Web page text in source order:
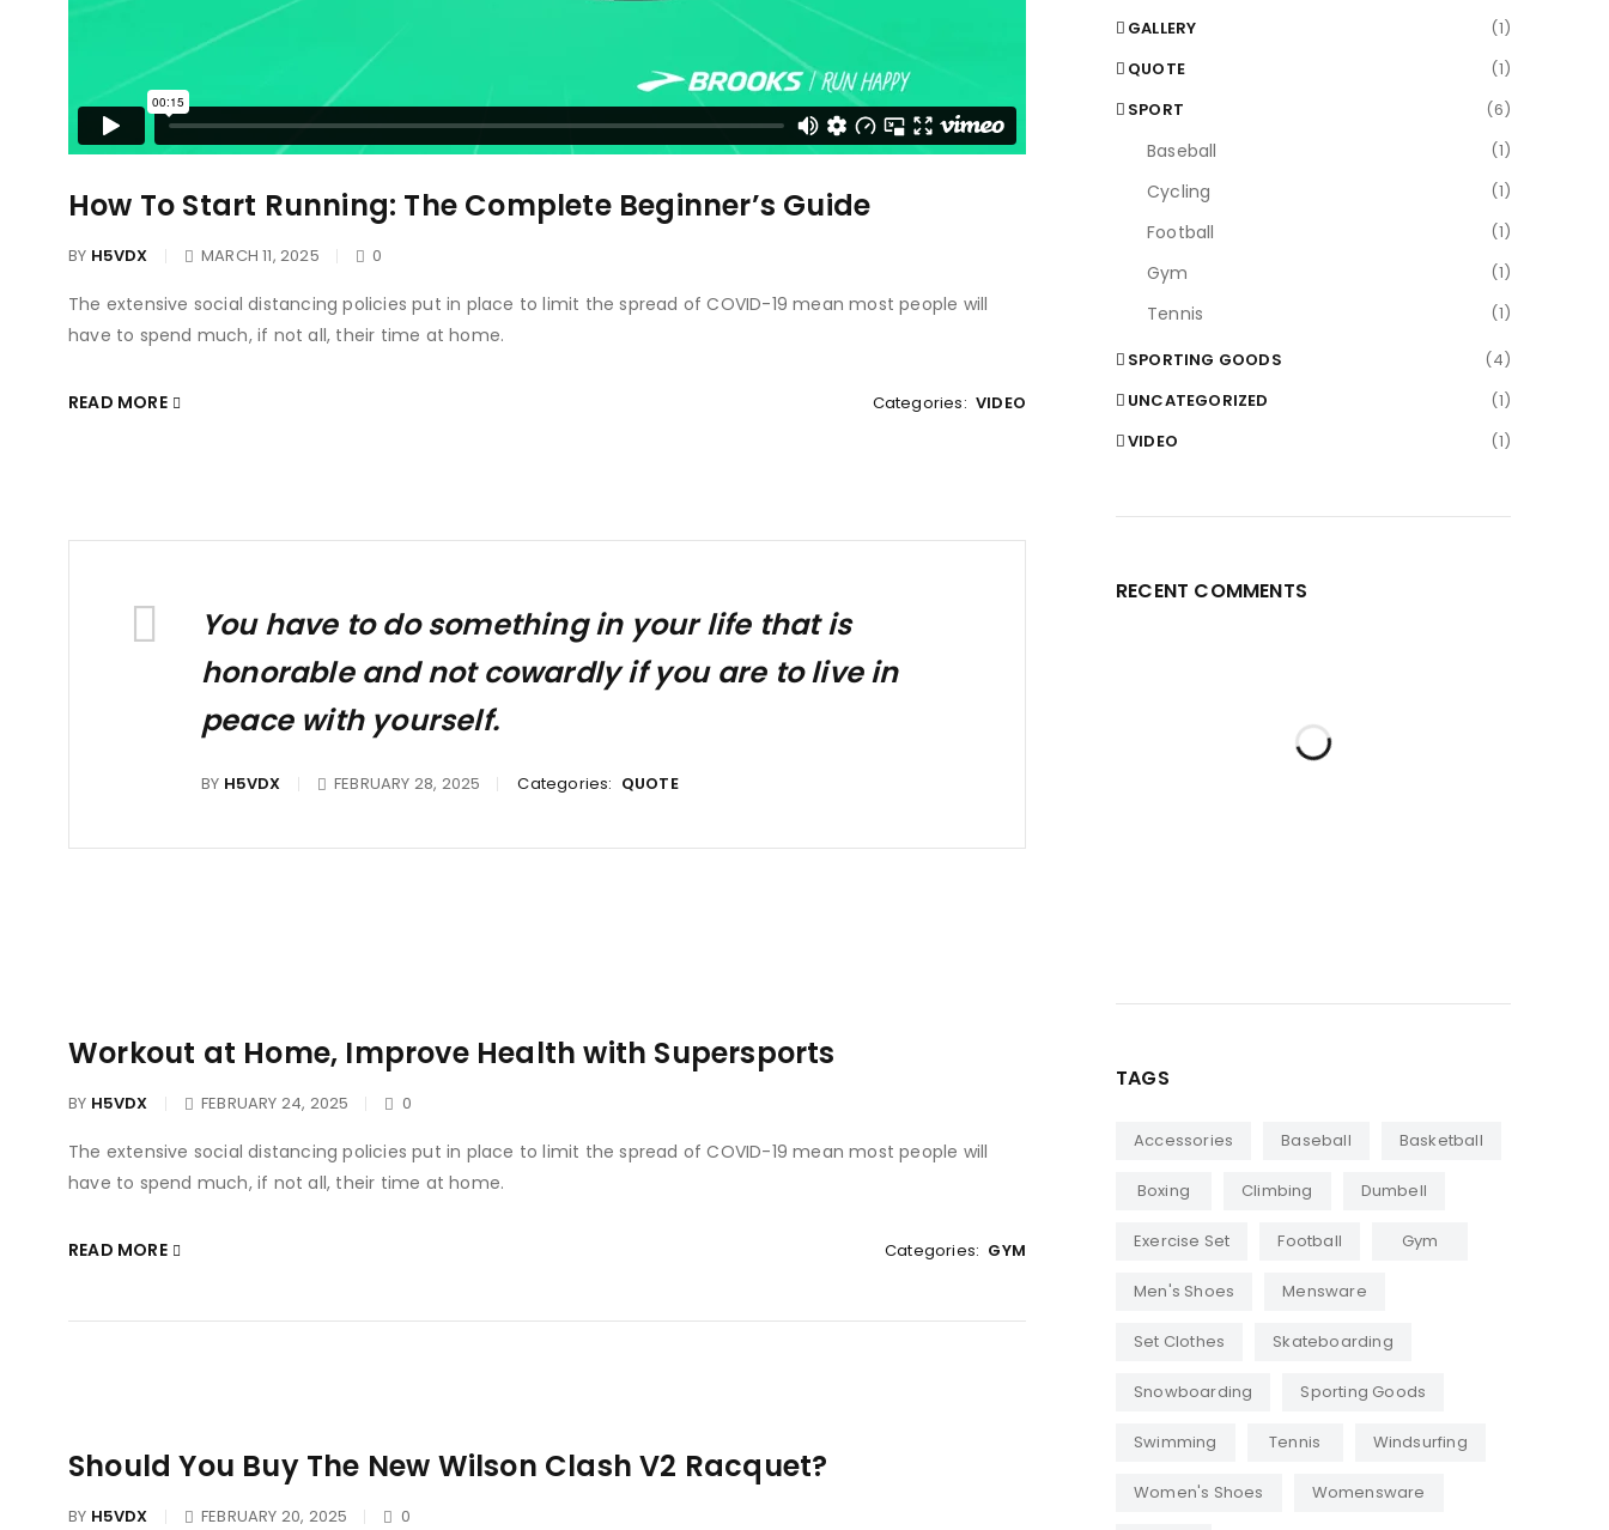
How To Start Running: The Complete Beginner’s Guide
BY H5VDX MARCH 11, 2025 0
The extensive social distancing policies put in place to limit the spread of COVID-19 mean most people will
have to spend much, if not all, their time at home.
Categories: VIDEO
READ MORE
You have to do something in your life that is
honorable and not cowardly if you are to live in
peace with yourself.
BY H5VDX FEBRUARY 28, 2025 Categories: QUOTE
Workout at Home, Improve Health with Supersports
BY H5VDX FEBRUARY 24, 2025 0
The extensive social distancing policies put in place to limit the spread of COVID-19 mean most people will
have to spend much, if not all, their time at home.
Categories: GYM
READ MORE
Should You Buy The New Wilson Clash V2 Racquet?
BY H5VDX FEBRUARY 20, 2025 0
GALLERY
(1)
QUOTE
(1)
SPORT
(6)
Baseball (1)
Cycling (1)
Football (1)
Gym (1)
Tennis (1)
SPORTING GOODS
(4)
UNCATEGORIZED
(1)
VIDEO
(1)
RECENT COMMENTS
TAGS
Accessories Baseball Basketball
Boxing Climbing Dumbell
Exercise Set Football Gym
Men's Shoes Mensware
Set Clothes Skateboarding
Snowboarding Sporting Goods
Swimming Tennis Windsurfing
Women's Shoes Womensware